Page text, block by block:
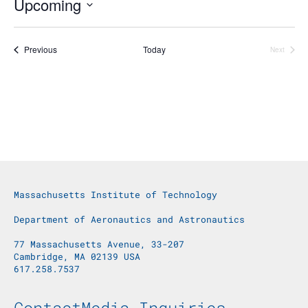
Upcoming
PreviousEvents Today
Next
Massachusetts Institute of Technology
Department of Aeronautics and Astronautics
77 Massachusetts Avenue, 33-207
Cambridge, MA 02139 USA
617.258.7537